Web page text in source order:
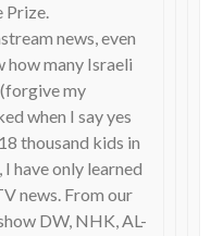
Prize.
news, even
how many Israeli
my
when I say yes
thousand kids in
have only learned
news. From our
DW, NHK, AL-